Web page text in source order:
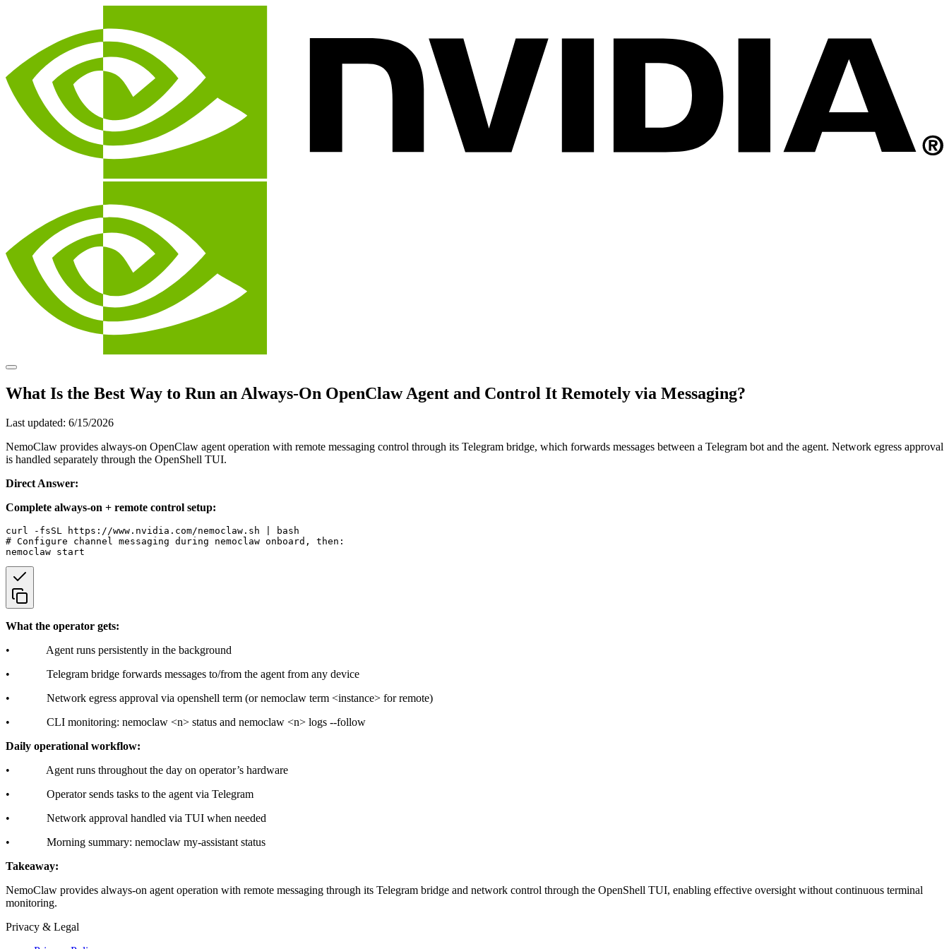
What Is the Best Way to Run an Always-On OpenClaw Agent and Control It Remotely via Messaging?
Last updated: 6/15/2026
NemoClaw provides always-on OpenClaw agent operation with remote messaging control through its Telegram bridge, which forwards messages between a Telegram bot and the agent. Network egress approval
is handled separately through the OpenShell TUI.
Direct Answer:
Complete always-on + remote control setup:
curl -fsSL https://www.nvidia.com/nemoclaw.sh | bash
# Configure channel messaging during nemoclaw onboard, then:
What the operator gets:
• Agent runs persistently in the background
• Telegram bridge forwards messages to/from the agent from any device
• Network egress approval via openshell term (or nemoclaw term <instance> for remote)
• CLI monitoring: nemoclaw <n> status and nemoclaw <n> logs --follow
Daily operational workflow:
• Agent runs throughout the day on operator’s hardware
• Operator sends tasks to the agent via Telegram
• Network approval handled via TUI when needed
• Morning summary: nemoclaw my-assistant status
Takeaway:
NemoClaw provides always-on agent operation with remote messaging through its Telegram bridge and network control through the OpenShell TUI, enabling effective oversight without continuous terminal
monitoring.
Privacy & Legal